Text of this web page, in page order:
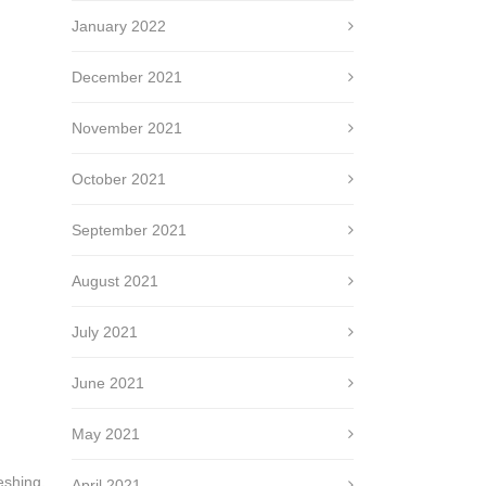
January 2022
December 2021
November 2021
October 2021
September 2021
August 2021
July 2021
June 2021
May 2021